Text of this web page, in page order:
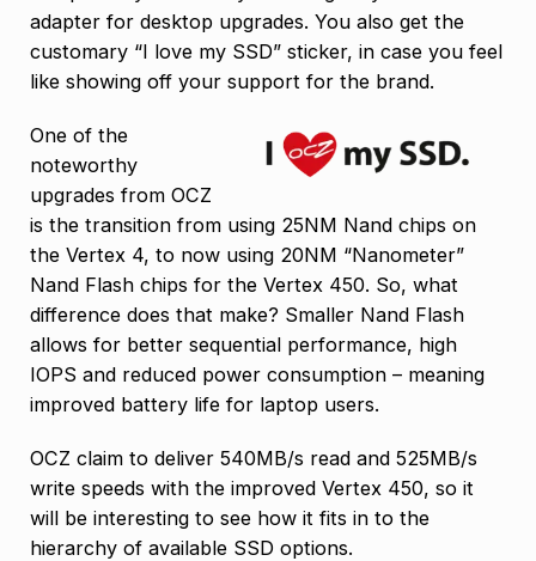
adapter for desktop upgrades. You also get the
customary “I love my SSD” sticker, in case you feel
like showing off your support for the brand.
One of the
noteworthy
upgrades from OCZ
is the transition from using 25NM Nand chips on
the Vertex 4, to now using 20NM “Nanometer”
Nand Flash chips for the Vertex 450. So, what
difference does that make? Smaller Nand Flash
allows for better sequential performance, high
IOPS and reduced power consumption – meaning
improved battery life for laptop users.
OCZ claim to deliver 540MB/s read and 525MB/s
write speeds with the improved Vertex 450, so it
will be interesting to see how it fits in to the
hierarchy of available SSD options.